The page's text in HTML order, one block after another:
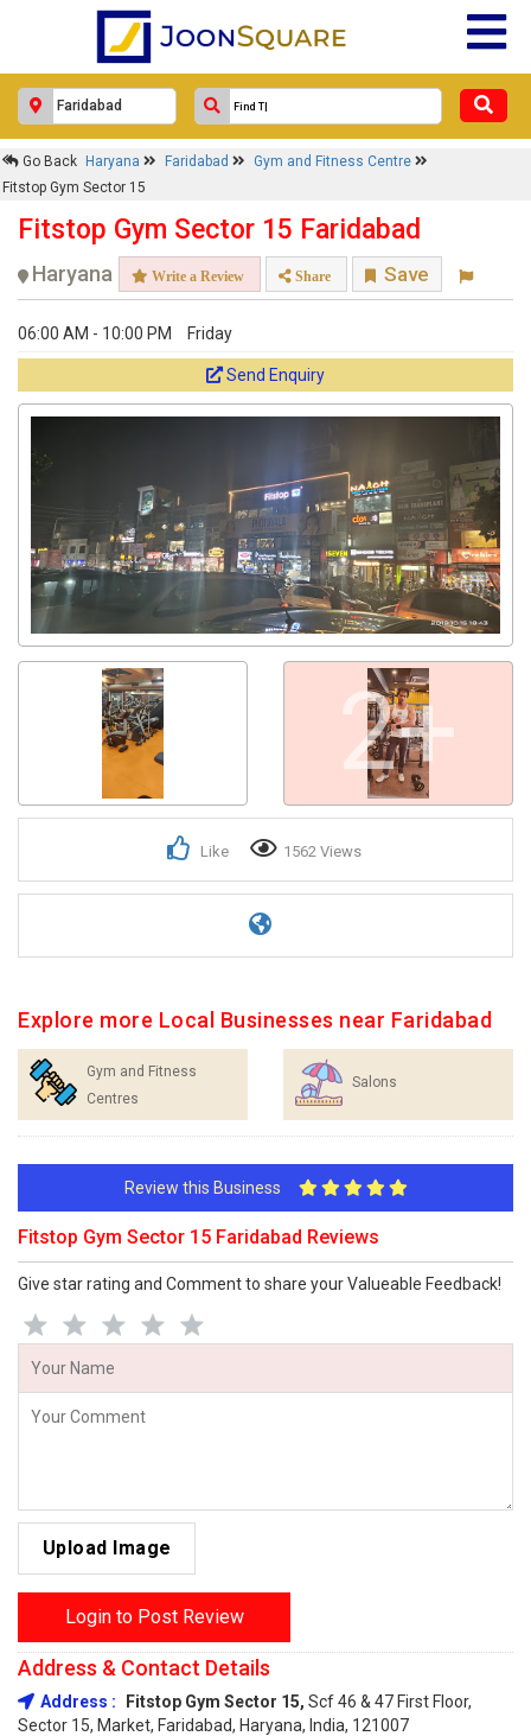
Go Back Haryana Faridabad
Gym and Fitness Centre
Fitstop Gym Sector 15
Fitstop Gym Sector 15 Faridabad
Haryana Write a Review Share Save
06:00 AM - 10:00 PM Friday
Send Enquiry
2+
Like 1562 Views
Explore more Local Businesses near Faridabad
Gym and Fitness
Centres
Salons
Review this Business
Fitstop Gym Sector 15 Faridabad Reviews
Give star rating and Comment to share your Valueable Feedback!
Upload Image
Login to Post Review
Address & Contact Details
Address : Fitstop Gym Sector 15, Scf 46 & 47 First Floor,
Sector 15, Market, Faridabad, Haryana, India, 121007